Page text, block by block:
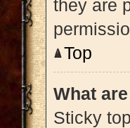
they are
Top
What
Sticky